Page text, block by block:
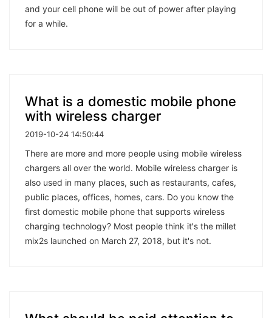
and your cell phone will be out of power after playing
for a while.
What is a domestic mobile phone
with wireless charger
2019-10-24 14:50:44
There are more and more people using mobile wireless
chargers all over the world. Mobile wireless charger is
also used in many places, such as restaurants, cafes,
public places, offices, homes, cars. Do you know the
first domestic mobile phone that supports wireless
charging technology? Most people think it's the millet
mix2s launched on March 27, 2018, but it's not.